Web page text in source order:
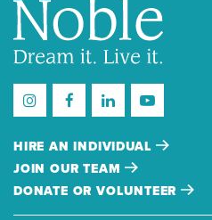
HIRE AN INDIVIDUAL
JOIN OUR TEAM
DONATE OR VOLUNTEER